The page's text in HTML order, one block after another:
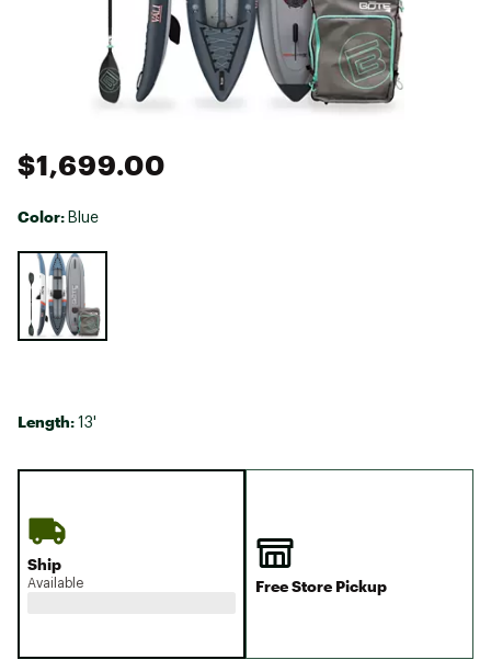
$1,699.00
Color: Blue
Selectable group
Length: 13'
Ship
Available Free Store Pickup